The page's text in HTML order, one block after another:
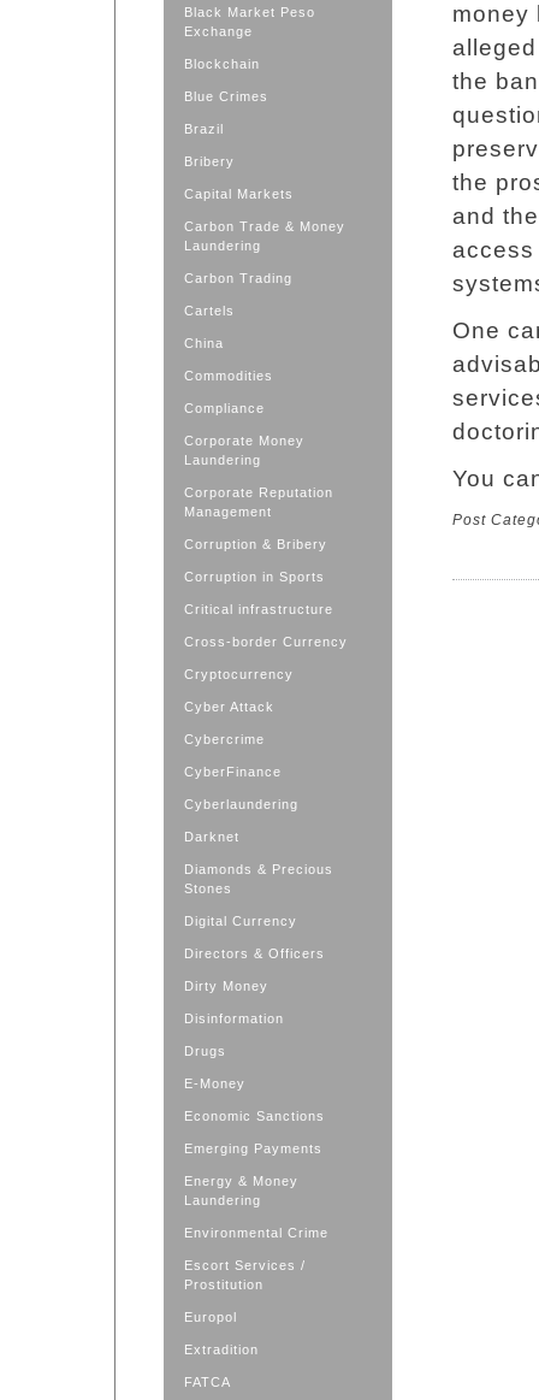
Black Market Peso
Exchange
Blockchain
Blue Crimes
Brazil
Bribery
Capital Markets
Carbon Trade & Money
Laundering
Carbon Trading
Cartels
China
Commodities
Compliance
Corporate Money
Laundering
Corporate Reputation
Management
Corruption & Bribery
Corruption in Sports
Critical infrastructure
Cross-border Currency
Cryptocurrency
Cyber Attack
Cybercrime
CyberFinance
Cyberlaundering
Darknet
Diamonds & Precious
Stones
Digital Currency
Directors & Officers
Dirty Money
Disinformation
Drugs
E-Money
Economic Sanctions
Emerging Payments
Energy & Money
Laundering
Environmental Crime
Escort Services /
Prostitution
Europol
Extradition
FATCA
money
the
the
and
access
One
You
Post